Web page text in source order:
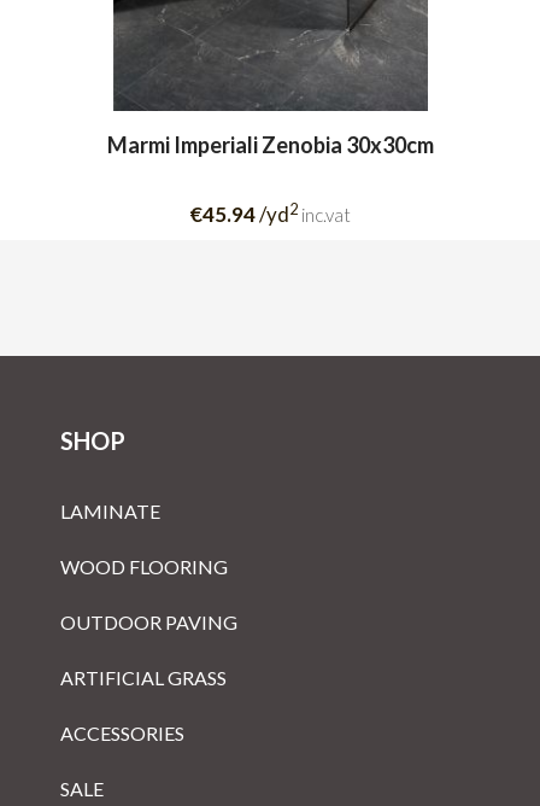
Marmi Imperiali Zenobia 30x30cm
€45.94/yd2 inc.vat
SHOP
LAMINATE
WOOD FLOORING
OUTDOOR PAVING
ARTIFICIAL GRASS
ACCESSORIES
SALE